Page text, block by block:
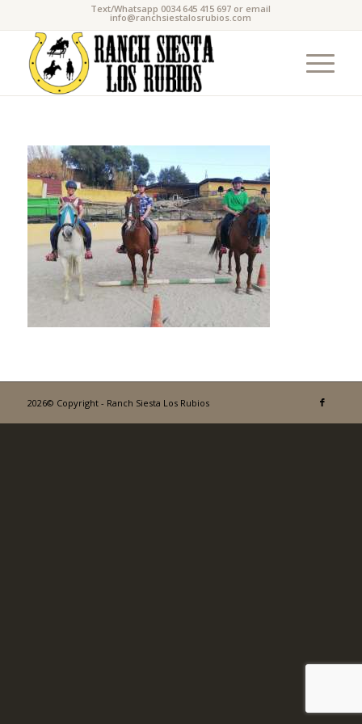
Text/Whatsapp 0034 645 415 697 or email
info@ranchsiestalosrubios.com
2026© Copyright - Ranch Siesta Los Rubios